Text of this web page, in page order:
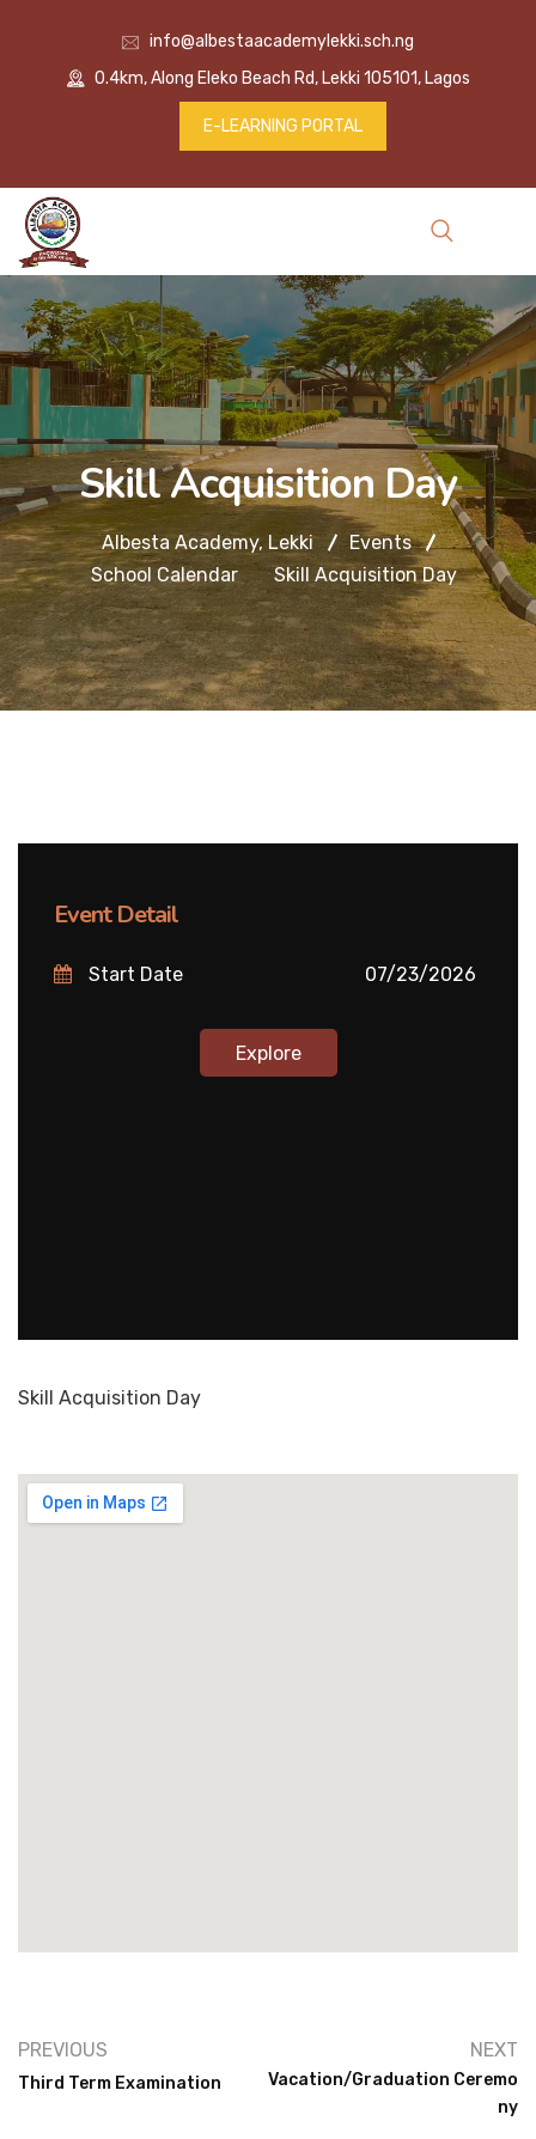
info@albestaacademylekki.sch.ng
0.4km, Along Eleko Beach Rd, Lekki 105101, Lagos
E-LEARNING PORTAL
Skill Acquisition Day
Albesta Academy, Lekki
Events
School Calendar
Skill Acquisition Day
Event Detail
Start Date 07/23/2026
Explore
Skill Acquisition Day
PREVIOUS
Third Term Examination
NEXT
Vacation/Graduation Ceremo
Ny